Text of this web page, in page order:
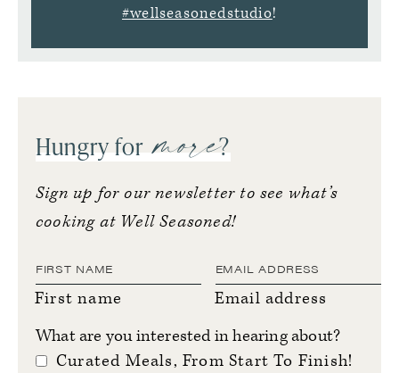
#wellseasonedstudio!
Hungry for more?
Sign up for our newsletter to see what’s
cooking at Well Seasoned!
First name
Email address
What are you interested in hearing about?
Curated Meals, From Start To Finish!